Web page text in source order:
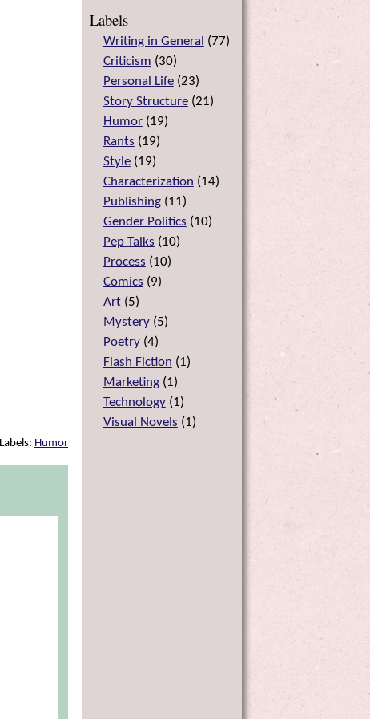
Labels
Writing in General (77)
Criticism (30)
Personal Life(23)
Story Structure(21)
Humor(19)
Rants (19)
Style(19)
Characterization (14)
Publishing(11)
Gender Politics (10)
Pep Talks (10)
Process (10)
Comics (9)
Art(5)
Mystery(5)
Poetry(4)
Flash Fiction (1)
Marketing(1)
Technology(1)
Visual Novels (1)
Labels: Humor